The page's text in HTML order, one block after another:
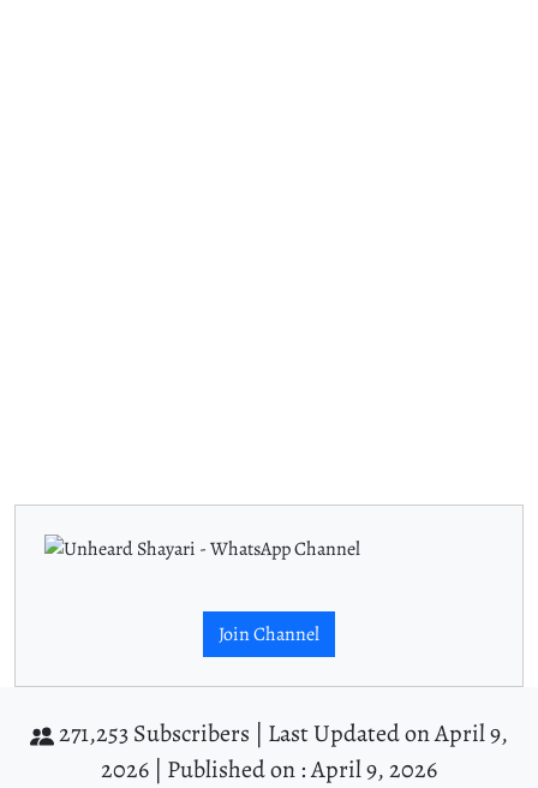
Join Channel
271,253 Subscribers | Last Updated on April 9,
2026 | Published on : April 9, 2026